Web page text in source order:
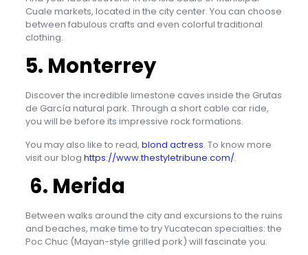
Cuale markets, located in the city center. You can choose
between fabulous crafts and even colorful traditional
clothing.
5. Monterrey
Discover the incredible limestone caves inside the Grutas
de García natural park. Through a short cable car ride,
you will be before its impressive rock formations.
You may also like to read, blond actress. To know more
visit our blog https://www.thestyletribune.com/.
6. Merida
Between walks around the city and excursions to the ruins
and beaches, make time to try Yucatecan specialties: the
Poc Chuc (Mayan-style grilled pork) will fascinate you.